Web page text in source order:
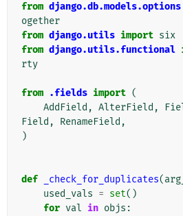
from django.db.models.options
ogether
from django.utils import six
from django.utils.functional
rty
from .fields import (
AddField , AlterField ,
Field , RenameField ,
)
def _check_for_duplicates(
used_vals = set()
for val in objs :